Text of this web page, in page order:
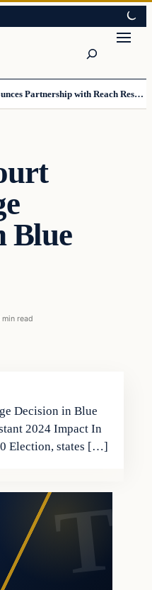
The Daily Allegiant Announces Partnership with Reach Response to Support Audience Communication
Blue
min read
Decision in Blue
2024 Impact In
Election, states […]